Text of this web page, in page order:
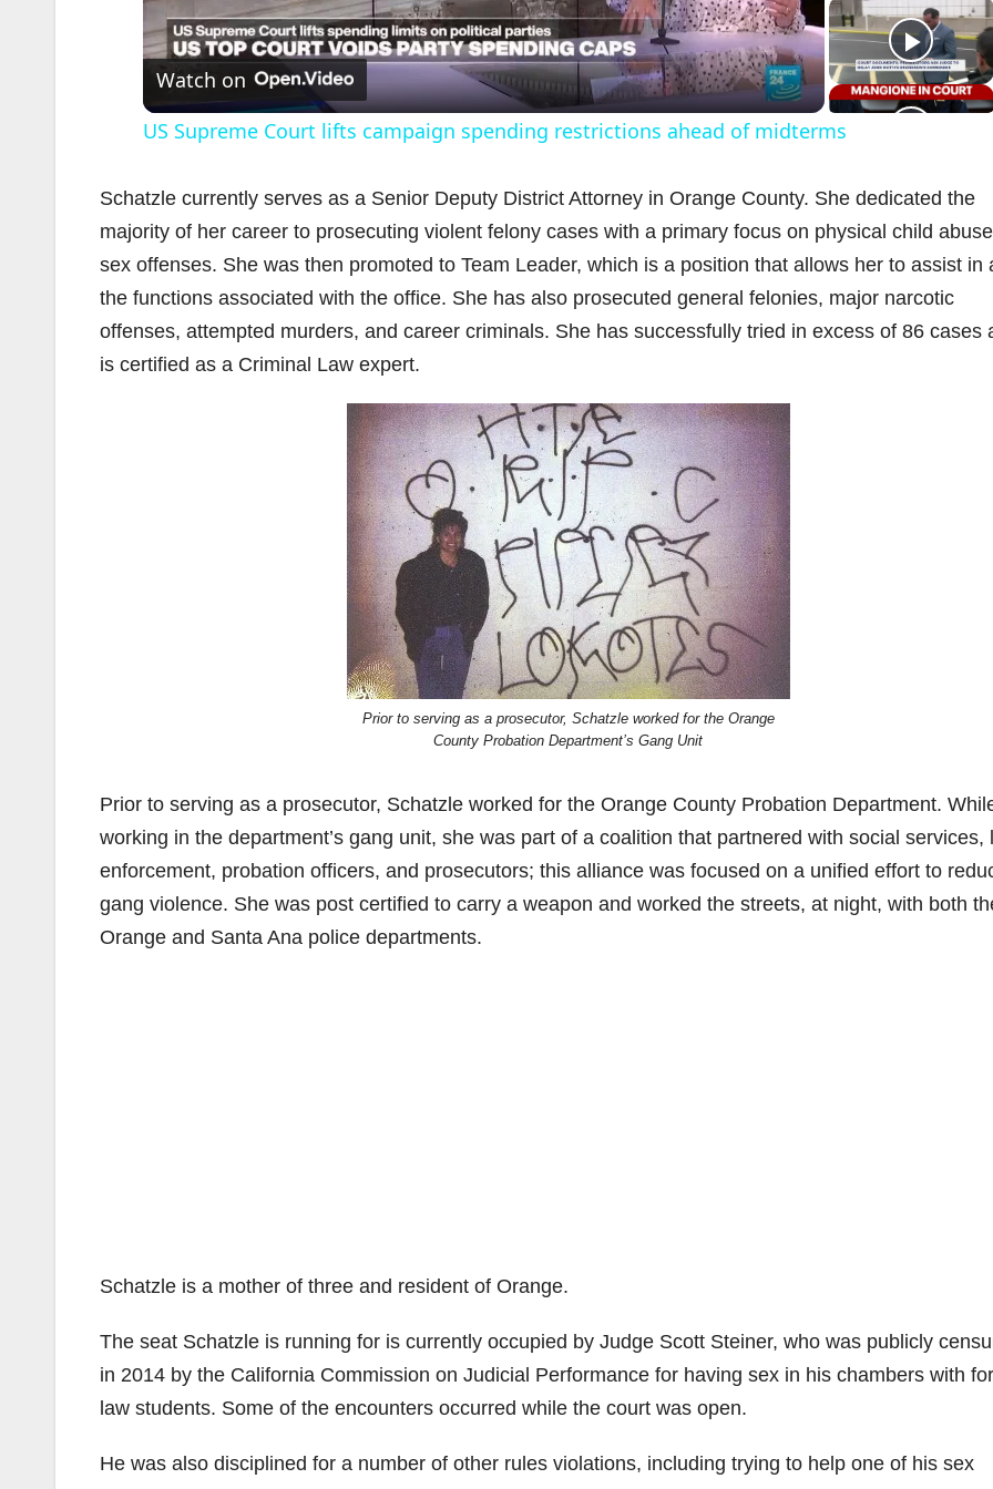
l
a
V
i
e
o
Watch on
US Supreme Court lifts campaign spending restrictions ahead of midterms
Schatzle currently serves as a Senior Deputy District Attorney in Orange County. She dedicated the
majority of her career to prosecuting violent felony cases with a primary focus on physical child
sex offenses. She was then promoted to Team Leader, which is a position that allows her to assist in
the functions associated with the office. She has also prosecuted general felonies, major narcotic
offenses, attempted murders, and career criminals. She has successfully tried in excess of 86 cases
is certified as a Criminal Law expert.
Prior to serving as a prosecutor, Schatzle worked for the Orange
County Probation Department’s Gang Unit
Prior to serving as a prosecutor, Schatzle worked for the Orange County Probation Department.
working in the department’s gang unit, she was part of a coalition that partnered with social services,
enforcement, probation officers, and prosecutors; this alliance was focused on a unified effort to
gang violence. She was post certified to carry a weapon and worked the streets, at night, with both
Orange and Santa Ana police departments.
Schatzle is a mother of three and resident of Orange.
The seat Schatzle is running for is currently occupied by Judge Scott Steiner, who was publicly
in 2014 by the California Commission on Judicial Performance for having sex in his chambers with
law students. Some of the encounters occurred while the court was open.
He was also disciplined for a number of other rules violations, including trying to help one of his sex